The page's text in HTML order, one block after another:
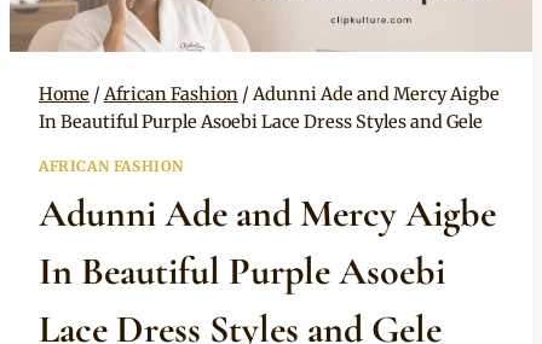
Home / African Fashion / Adunni Ade and Mercy Aigbe
In Beautiful Purple Asoebi Lace Dress Styles and Gele
AFRICAN FASHION
Adunni Ade and Mercy Aigbe
In Beautiful Purple Asoebi
Lace Dress Styles and Gele